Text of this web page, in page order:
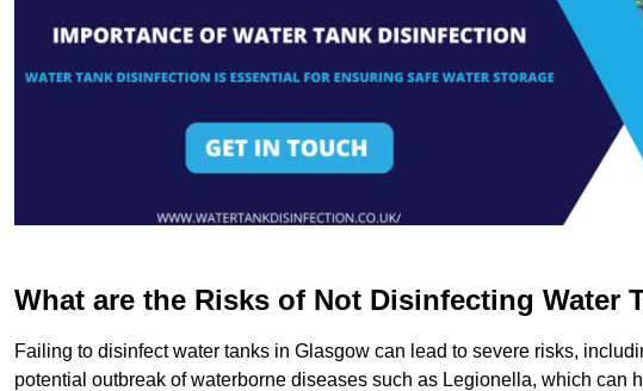
What are the Risks of Not Disinfecting Water
Failing to disinfect water tanks in Glasgow can lead to severe risks,
potential outbreak of waterborne diseases such as Legionella, which can